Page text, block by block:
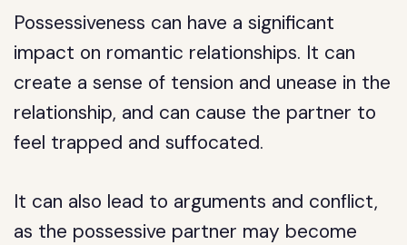
Possessiveness can have a significant
impact on romantic relationships. It can
create a sense of tension and unease in the
relationship, and can cause the partner to
feel trapped and suffocated.
It can also lead to arguments and conflict,
as the possessive partner may become